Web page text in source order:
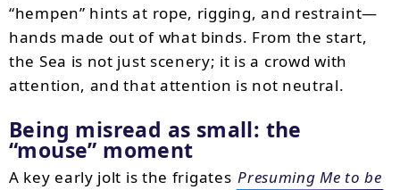
“hempen” hints at rope, rigging, and restraint—
hands made out of what binds. From the start,
the Sea is not just scenery; it is a crowd with
attention, and that attention is not neutral.
Being misread as small: the
“mouse” moment
A key early jolt is the frigates Presuming Me to be